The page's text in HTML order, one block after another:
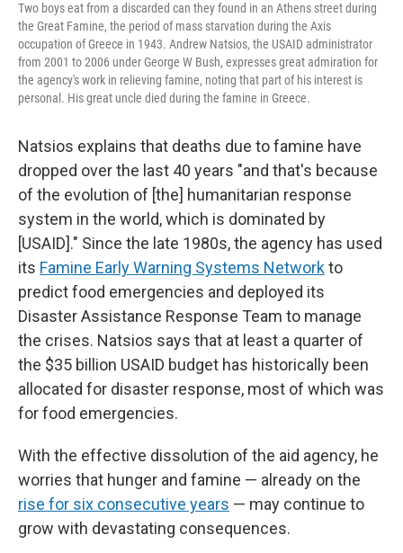
Two boys eat from a discarded can they found in an Athens street during
the Great Famine, the period of mass starvation during the Axis
occupation of Greece in 1943. Andrew Natsios, the USAID administrator
from 2001 to 2006 under George W Bush, expresses great admiration for
the agency's work in relieving famine, noting that part of his interest is
personal. His great uncle died during the famine in Greece.
Natsios explains that deaths due to famine have
dropped over the last 40 years "and that's because
of the evolution of [the] humanitarian response
system in the world, which is dominated by
[USAID]." Since the late 1980s, the agency has used
its Famine Early Warning Systems Networkto
predict food emergencies and deployed its
Disaster Assistance Response Team to manage
the crises. Natsios says that at least a quarter of
the $35 billion USAID budget has historically been
allocated for disaster response, most of which was
for food emergencies.
With the effective dissolution of the aid agency, he
worries that hunger and famine — already on the
rise for six consecutive years — may continue to
grow with devastating consequences.